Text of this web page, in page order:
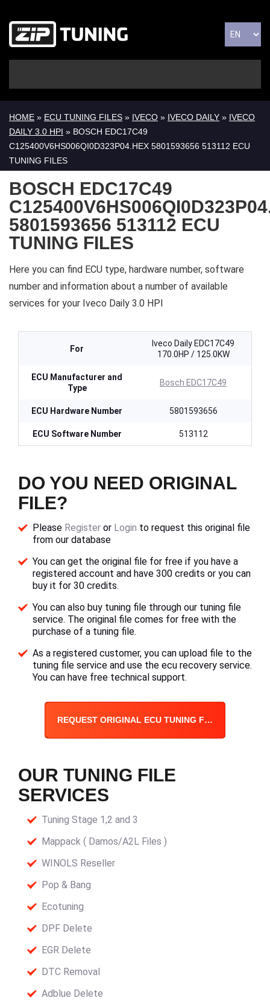
HOME » ECU TUNING FILES » IVECO » IVECO DAILY » IVECO
DAILY 3.0 HPI » BOSCH EDC17C49
C125400V6HS006QI0D323P04.HEX 5801593656 513112 ECU
TUNING FILES
BOSCH EDC17C49
5801593656 513112 ECU
TUNING FILES
Here you can find ECU type, hardware number, software
number and information about a number of available
services for your Iveco Daily 3.0 HPI
For
Iveco Daily EDC17C49
170.0HP / 125.0KW
ECU Manufacturer and
Type
Bosch EDC17C49
ECU Hardware Number 5801593656
ECU Software Number 513112
DO YOU NEED ORIGINAL
FILE?
Please Register or Login to request this original file
from our database
You can get the original file for free if you have a
registered account and have 300 credits or you can
buy it for 30 credits.
You can also buy tuning file through our tuning file
service. The original file comes for free with the
purchase of a tuning file.
As a registered customer, you can upload file to the
tuning file service and use the ecu recovery service.
You can have free technical support.
REQUEST ORIGINAL ECU TUNING FILE
OUR TUNING FILE
SERVICES
Tuning Stage 1,2 and 3
Mappack ( Damos/A2L Files )
WINOLS Reseller
Pop & Bang
Ecotuning
DPF Delete
EGR Delete
DTC Removal
Adblue Delete